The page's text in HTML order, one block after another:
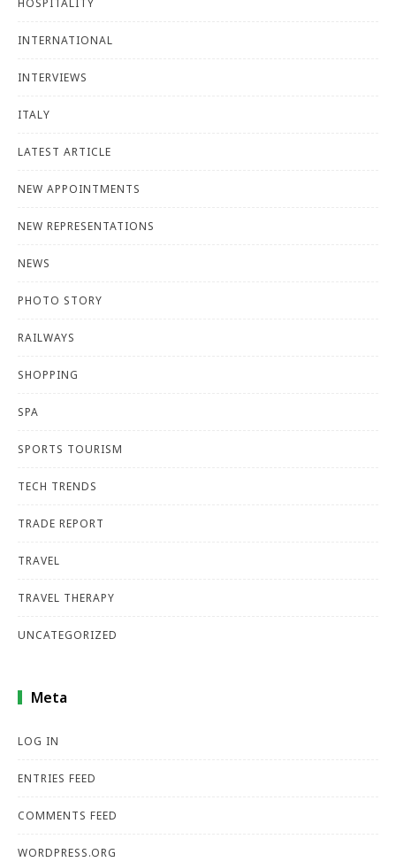
HOSPITALITY
INTERNATIONAL
INTERVIEWS
ITALY
LATEST ARTICLE
NEW APPOINTMENTS
NEW REPRESENTATIONS
NEWS
PHOTO STORY
RAILWAYS
SHOPPING
SPA
SPORTS TOURISM
TECH TRENDS
TRADE REPORT
TRAVEL
TRAVEL THERAPY
UNCATEGORIZED
Meta
LOG IN
ENTRIES FEED
COMMENTS FEED
WORDPRESS.ORG